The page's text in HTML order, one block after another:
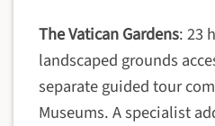
The Vatican Gardens: 23
landscaped grounds
separate guided tour
Museums. A specialist